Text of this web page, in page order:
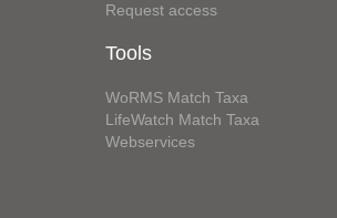
Request access
Tools
WoRMS Match Taxa
LifeWatch Match Taxa
Webservices